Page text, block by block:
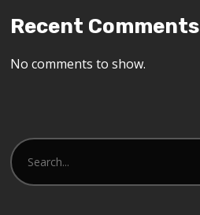
Recent Comments
No comments to show.